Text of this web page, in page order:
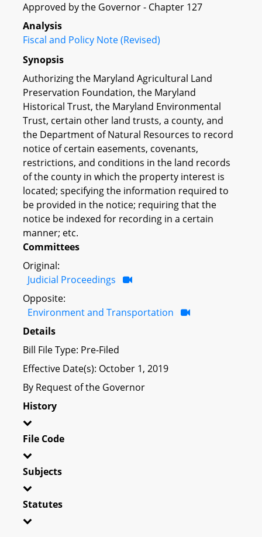
Approved by the Governor - Chapter 127
Analysis
Fiscal and Policy Note (Revised)
Synopsis
Authorizing the Maryland Agricultural Land
Preservation Foundation, the Maryland
Historical Trust, the Maryland Environmental
Trust, certain other land trusts, a county, and
the Department of Natural Resources to record
notice of certain easements, covenants,
restrictions, and conditions in the land records
of the county in which the property interest is
located; specifying the information required to
be provided in the notice; requiring that the
notice be indexed for recording in a certain
manner; etc.
Committees
Original:
Judicial Proceedings
Opposite:
Environment and Transportation
Details
Bill File Type: Pre-Filed
Effective Date(s): October 1, 2019
By Request of the Governor
History
File Code
Subjects
Statutes